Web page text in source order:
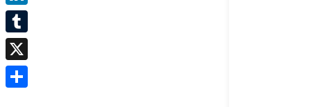
LinkedIn
Tumblr
X